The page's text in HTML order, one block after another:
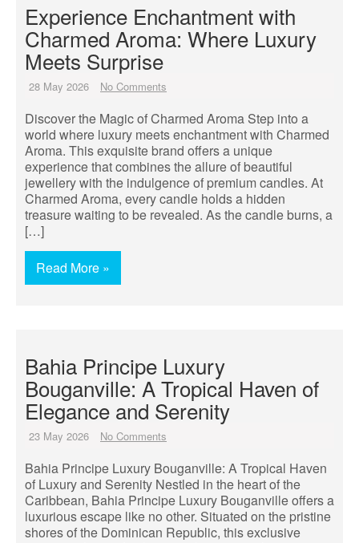
Experience Enchantment with
Charmed Aroma: Where Luxury
Meets Surprise
28 May 2026 No Comments
Discover the Magic of Charmed Aroma Step into a
world where luxury meets enchantment with Charmed
Aroma. This exquisite brand offers a unique
experience that combines the allure of beautiful
jewellery with the indulgence of premium candles. At
Charmed Aroma, every candle holds a hidden
treasure waiting to be revealed. As the candle burns, a
[…]
Read More »
Bahia Principe Luxury
Bouganville: A Tropical Haven of
Elegance and Serenity
23 May 2026 No Comments
Bahia Principe Luxury Bouganville: A Tropical Haven
of Luxury and Serenity Nestled in the heart of the
Caribbean, Bahia Principe Luxury Bouganville offers a
luxurious escape like no other. Situated on the pristine
shores of the Dominican Republic, this exclusive